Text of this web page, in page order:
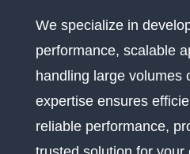
We specialize in
performance, scalable
handling large volumes
expertise ensures
reliable performance,